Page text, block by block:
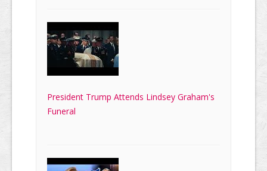
President Trump Attends Lindsey Graham's
Funeral